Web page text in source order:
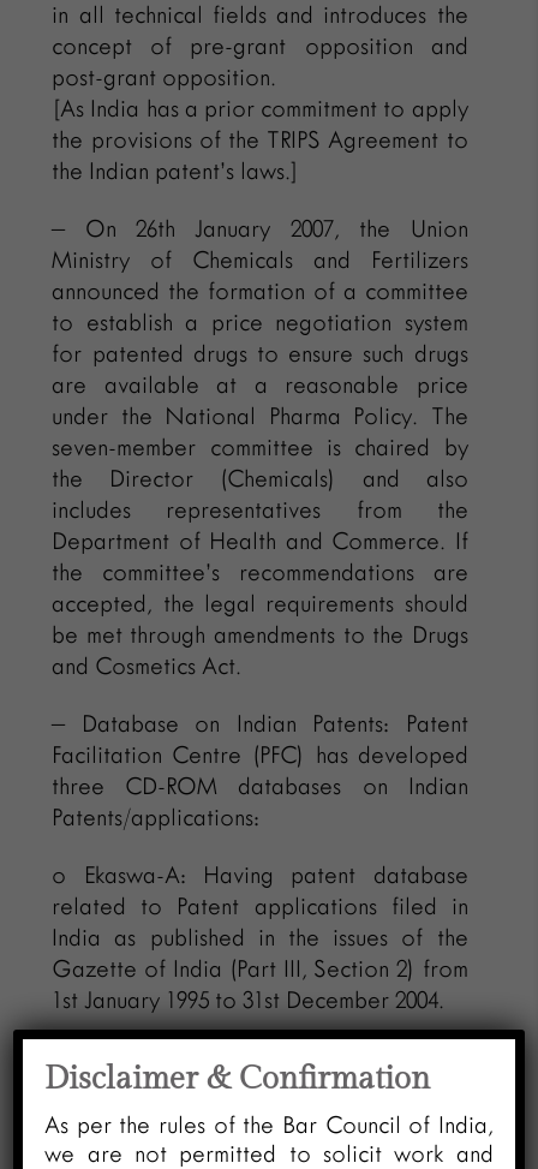
in all technical fields and introduces the
concept of pre-grant opposition and
post-grant opposition.
[As India has a prior commitment to apply
the provisions of the TRIPS Agreement to
the Indian patent’s laws.]
– On 26th January 2007, the Union
Ministry of Chemicals and Fertilizers
announced the formation of a committee
to establish a price negotiation system
for patented drugs to ensure such drugs
are available at a reasonable price
under the National Pharma Policy. The
seven-member committee is chaired by
the Director (Chemicals) and also
includes representatives from the
Department of Health and Commerce. If
the committee’s recommendations are
accepted, the legal requirements should
be met through amendments to the Drugs
and Cosmetics Act.
– Database on Indian Patents: Patent
Facilitation Centre (PFC) has developed
three CD-ROM databases on Indian
Patents/applications:
o Ekaswa-A: Having patent database
related to Patent applications filed in
India as published in the issues of the
Gazette of India (Part III, Section 2) from
1st January 1995 to 31st December 2004.
o Ekaswa-B: Having patent database
related to Patent applications accepted
and notified for the opposition in the
Gazette of India (Part III, Section 2)
Disclaimer & Confirmation
As per the rules of the Bar Council of India,
we are not permitted to solicit work and